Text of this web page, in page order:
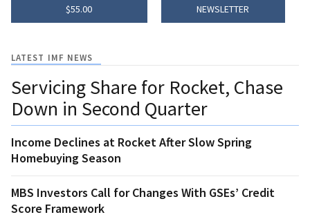
$55.00
NEWSLETTER
LATEST IMF NEWS
Servicing Share for Rocket, Chase
Down in Second Quarter
Income Declines at Rocket After Slow Spring
Homebuying Season
MBS Investors Call for Changes With GSEs’ Credit
Score Framework